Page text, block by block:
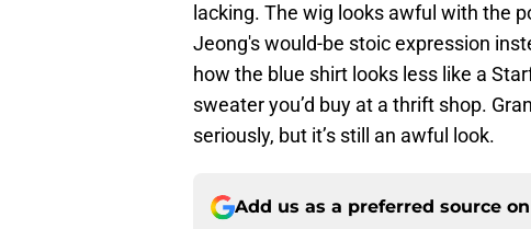
lacking. The wig looks awful with the
Jeong's would-be stoic expression
how the blue shirt looks less like a
sweater you’d buy at a thrift shop.
seriously, but it’s still an awful look.
Add us as a preferred source on